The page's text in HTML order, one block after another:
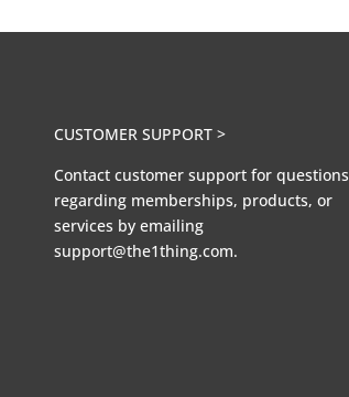
CUSTOMER SUPPORT >
Contact customer support for questions
regarding memberships, products, or
services by emailing
support@the1thing.com.